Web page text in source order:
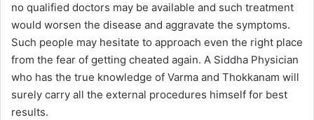
no qualified doctors may be available and such treatment
would worsen the disease and aggravate the symptoms.
Such people may hesitate to approach even the right place
from the fear of getting cheated again. A Siddha Physician
who has the true knowledge of Varma and Thokkanam will
surely carry all the external procedures himself for best
results.